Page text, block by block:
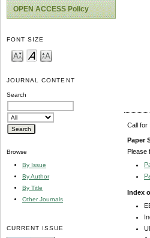
OPEN ACCESS Policy
FONT SIZE
JOURNAL CONTENT
Search
Browse
By Issue
By Author
By Title
Other Journals
CURRENT ISSUE
Call for
Paper
Please
Index